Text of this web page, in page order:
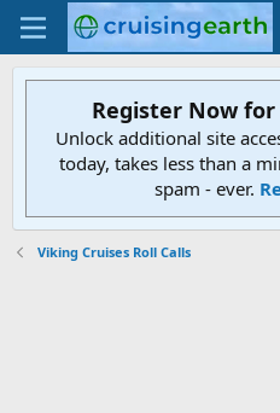
Register Now
Unlock additional site
today, takes less than a
spam - ever.
Viking Cruises Roll Calls